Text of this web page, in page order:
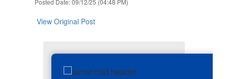
View Original Post